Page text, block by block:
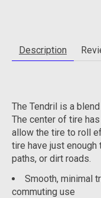
Description
The Tendril is a
The center of tire
allow the tire to roll
tire have just
paths, or dirt roads.
Smooth, minimal
commuting use